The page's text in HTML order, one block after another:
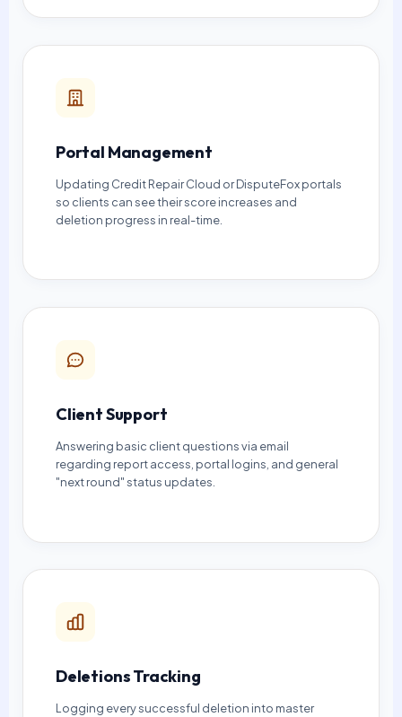
Portal Management
Updating Credit Repair Cloud or DisputeFox portals
so clients can see their score increases and
deletion progress in real-time.
Client Support
Answering basic client questions via email
regarding report access, portal logins, and general
"next round" status updates.
Deletions Tracking
Logging every successful deletion into master